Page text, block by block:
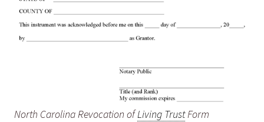
North Carolina Revocation ofLiving TrustForm